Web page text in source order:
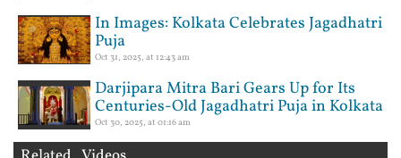
In Images: Kolkata Celebrates Jagadhatri
Puja
Oct 31, 2025, at 12:43 am
Darjipara Mitra Bari Gears Up for Its
Centuries-Old Jagadhatri Puja in Kolkata
Oct 30, 2025, at 01:16 am